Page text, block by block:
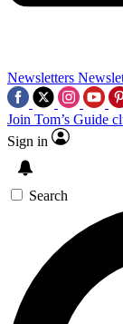
Newsletters
Join Tom’s Guide
Sign in
Search